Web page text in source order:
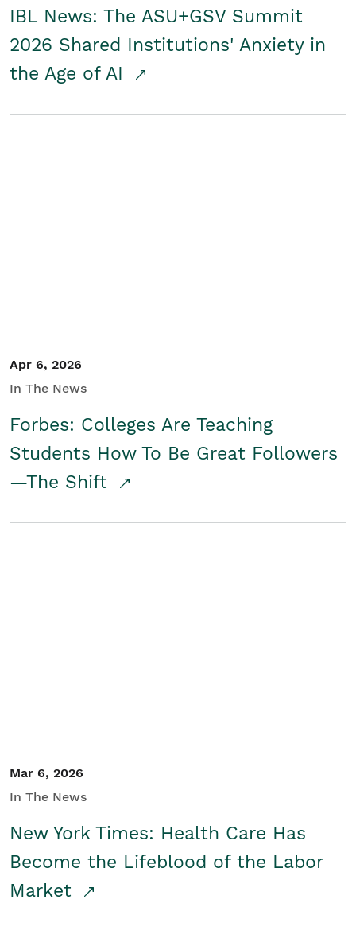
IBL News: The ASU+GSV Summit
2026 Shared Institutions' Anxiety in
the Age of AI
Apr 6, 2026
In The News
Forbes: Colleges Are Teaching
Students How To Be Great Followers
—The Shift
Mar 6, 2026
In The News
New York Times: Health Care Has
Become the Lifeblood of the Labor
Market